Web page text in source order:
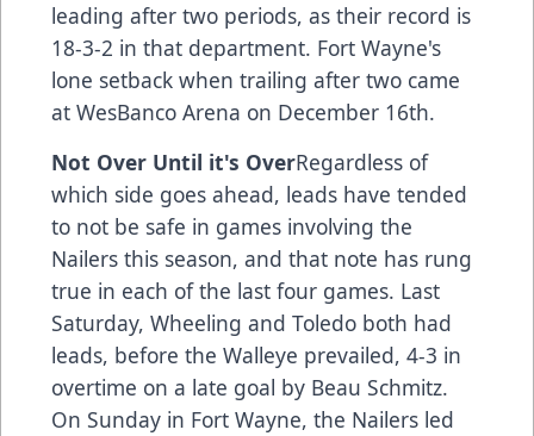
leading after two periods, as their record is
18-3-2 in that department. Fort Wayne's
lone setback when trailing after two came
at WesBanco Arena on December 16th.
Not Over Until it's OverRegardless of
which side goes ahead, leads have tended
to not be safe in games involving the
Nailers this season, and that note has rung
true in each of the last four games. Last
Saturday, Wheeling and Toledo both had
leads, before the Walleye prevailed, 4-3 in
overtime on a late goal by Beau Schmitz.
On Sunday in Fort Wayne, the Nailers led